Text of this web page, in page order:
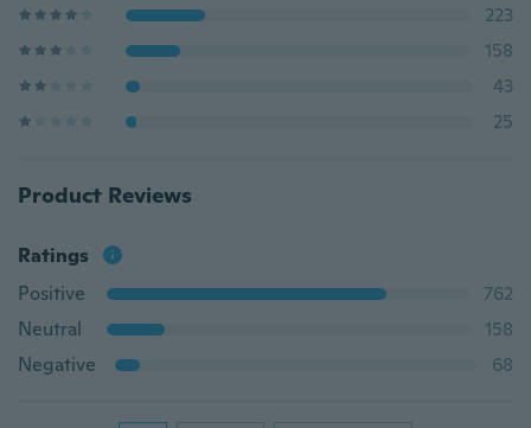
223
158
43
25
Product Reviews
Ratings
Positive
762
Neutral
158
Negative
68